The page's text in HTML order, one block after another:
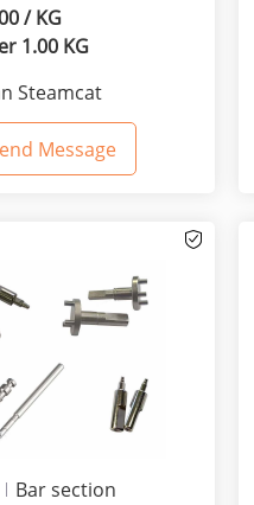
We are here
best qua...
/ KG
1.00 KG
Steamcat
Co., Ltd.
Message
Bar section